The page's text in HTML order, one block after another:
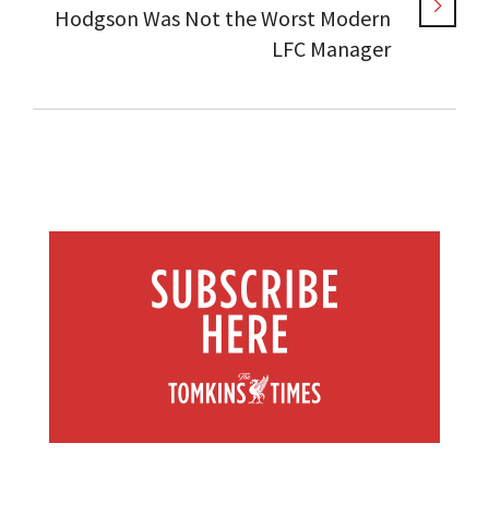
Hodgson Was Not the Worst Modern
LFC Manager